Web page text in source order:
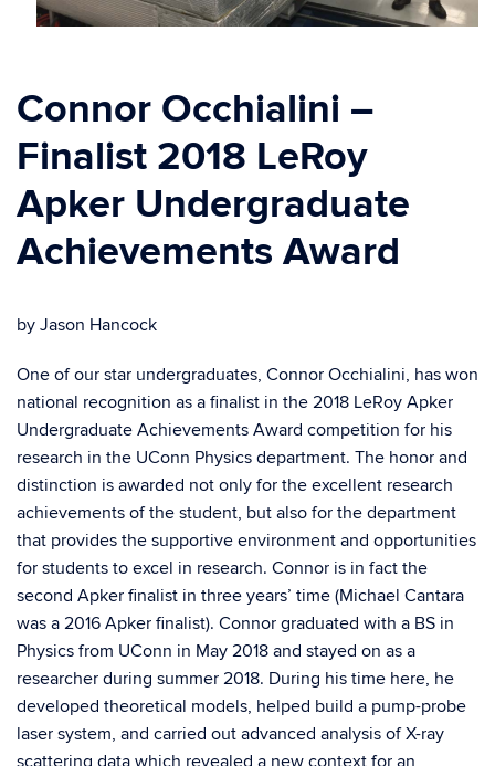
Connor Occhialini –
Finalist 2018 LeRoy
Apker Undergraduate
Achievements Award
by Jason Hancock
One of our star undergraduates, Connor Occhialini, has won
national recognition as a finalist in the 2018 LeRoy Apker
Undergraduate Achievements Award competition for his
research in the UConn Physics department. The honor and
distinction is awarded not only for the excellent research
achievements of the student, but also for the department
that provides the supportive environment and opportunities
for students to excel in research. Connor is in fact the
second Apker finalist in three years’ time (Michael Cantara
was a 2016 Apker finalist). Connor graduated with a BS in
Physics from UConn in May 2018 and stayed on as a
researcher during summer 2018. During his time here, he
developed theoretical models, helped build a pump-probe
laser system, and carried out advanced analysis of X-ray
scattering data which revealed a new context for an